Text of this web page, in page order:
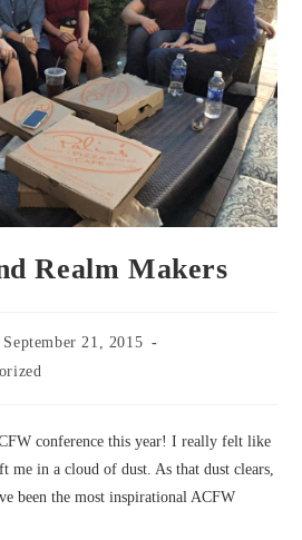
Realm Makers
September 21, 2015
conference this year! I really felt like
me in a cloud of dust. As that dust clears,
been the most inspirational ACFW